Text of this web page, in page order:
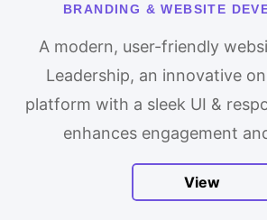
BRANDING & WEBSITE
A modern, user-friendly
Leadership, an innovative
platform with a sleek UI &
enhances engagement
View